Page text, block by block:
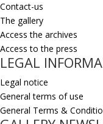
Contact-us
The gallery
Access the archives
Access to the press
LEGAL
Legal notice
General terms of use
General Terms &